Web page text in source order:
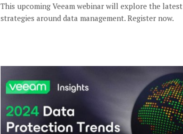
This upcoming Veeam webinar will explore the latest
strategies around data management. Register now.